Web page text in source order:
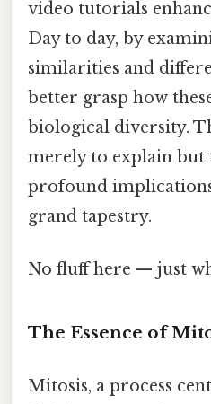
video tutorials
Day to day, by
similarities and
better grasp how
biological diversity.
merely to explain
profound
grand tapestry.
No fluff here — just
The Essence of
Mitosis, a process